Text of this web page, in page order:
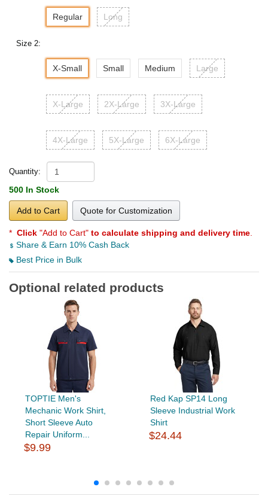
Regular Long
Size 2:
X-Small Small Medium Large
X-Large 2X-Large 3X-Large
4X-Large 5X-Large 6X-Large
Quantity:
500 In Stock
Add to Cart Quote for Customization
* Click "Add to Cart" to calculate shipping and delivery time
Share & Earn 10% Cash Back
Best Price in Bulk
Optional related products
TOPTIE Men's
Mechanic Work Shirt,
Short Sleeve Auto
Repair Uniform...
$9.99
Red Kap SP14 Long
Sleeve Industrial Work
Shirt
$24.44